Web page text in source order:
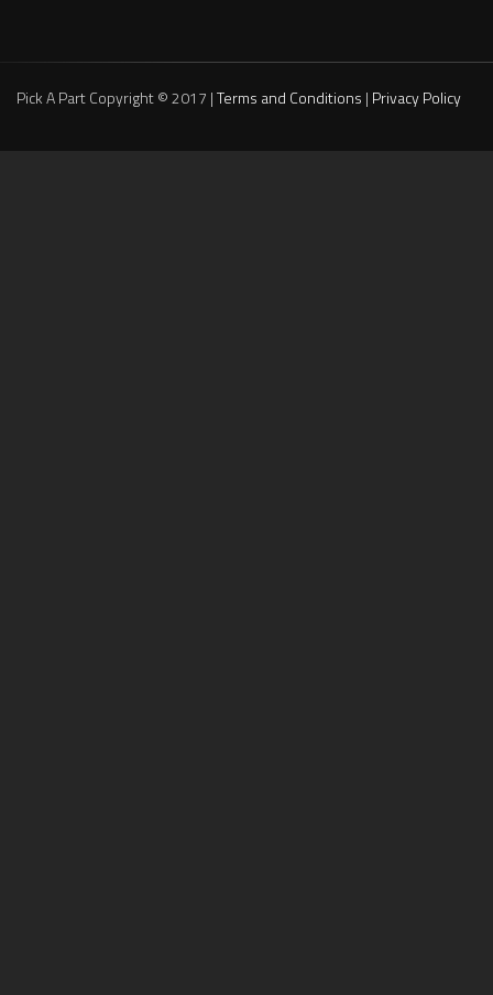
Pick A Part Copyright © 2017 |Terms and Conditions | Privacy Policy